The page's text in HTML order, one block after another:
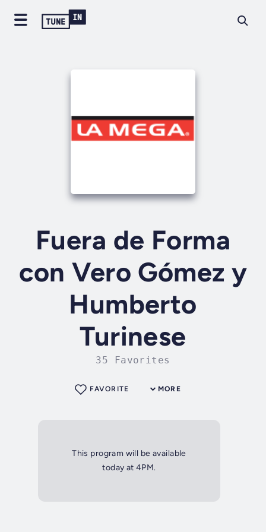
Fuera de Forma
con Vero Gómez y
Humberto
Turinese
35 Favorites
MORE
FAVORITE
This program will be available
today at 4PM.